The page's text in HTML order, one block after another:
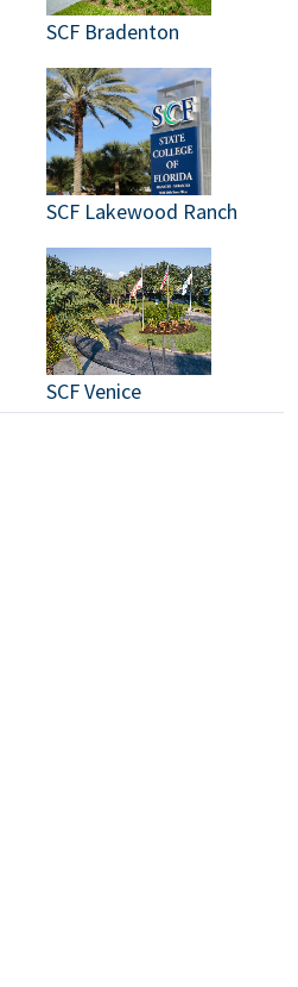
icon
SCF Bradenton
SCF Lakewood Ranch
SCF Venice